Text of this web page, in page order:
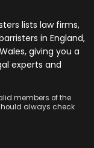
lists law firms,
in England,
giving you a
experts and
members of the
always check